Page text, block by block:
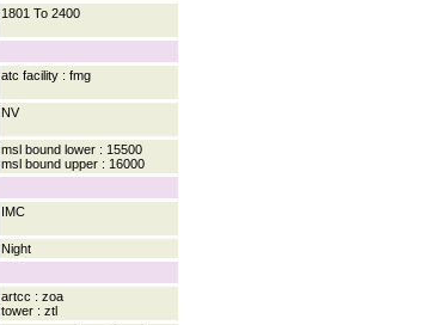
1801 To 2400
atc facility : fmg
NV
msl bound lower : 15500
msl bound upper : 16000
IMC
Night
artcc : zoa
tower : ztl